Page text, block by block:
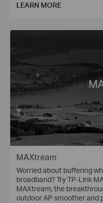
LEARN MORE
MAXtream
Worried about buffering
broadband? Try TP-Link
MAXtream, the
outdoor AP smoother and